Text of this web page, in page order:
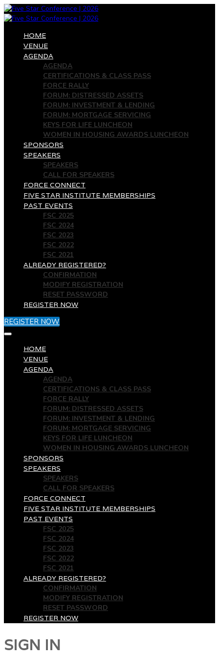
HOME
VENUE
AGENDA
AGENDA
CERTIFICATIONS & CLASS PASS
FORCE RALLY
FORUM: DISTRESSED ASSETS
FORUM: INVESTMENT & LENDING
FORUM: MORTGAGE SERVICING
KEYS FOR LIFE LUNCHEON
WOMEN IN HOUSING AWARDS LUNCHEON
SPONSORS
SPEAKERS
SPEAKERS
CALL FOR SPEAKERS
FORCE CONNECT
FIVE STAR INSTITUTE MEMBERSHIPS
PAST EVENTS
FSC 2025
FSC 2024
FSC 2023
FSC 2022
FSC 2021
ALREADY REGISTERED?
CONFIRMATION
MODIFY REGISTRATION
RESET PASSWORD
REGISTER NOW
REGISTER NOW
HOME
VENUE
AGENDA
AGENDA
CERTIFICATIONS & CLASS PASS
FORCE RALLY
FORUM: DISTRESSED ASSETS
FORUM: INVESTMENT & LENDING
FORUM: MORTGAGE SERVICING
KEYS FOR LIFE LUNCHEON
WOMEN IN HOUSING AWARDS LUNCHEON
SPONSORS
SPEAKERS
SPEAKERS
CALL FOR SPEAKERS
FORCE CONNECT
FIVE STAR INSTITUTE MEMBERSHIPS
PAST EVENTS
FSC 2025
FSC 2024
FSC 2023
FSC 2022
FSC 2021
ALREADY REGISTERED?
CONFIRMATION
MODIFY REGISTRATION
RESET PASSWORD
REGISTER NOW
SIGN IN